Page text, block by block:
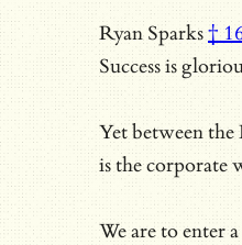
Ryan Sparks†
Success is
Yet between the
is the corporate
We are to enter